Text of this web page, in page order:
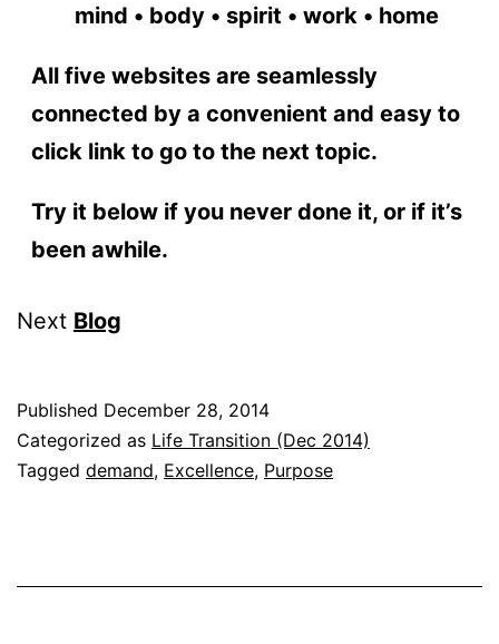
mind • body • spirit • work • home
All five websites are seamlessly
connected by a convenient and easy to
click link to go to the next topic.
Try it below if you never done it, or if it’s
been awhile.
Next Blog
Published December 28, 2014
Categorized as Life Transition (Dec 2014)
Tagged demand, Excellence, Purpose